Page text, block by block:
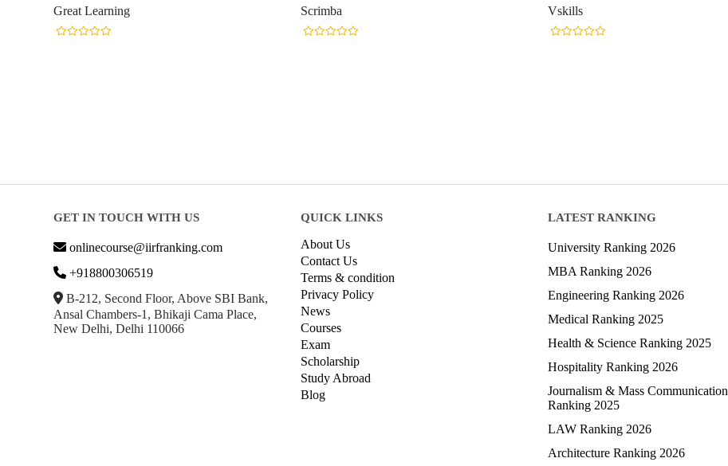
Great Learning Scrimba Vskills
GET IN TOUCH WITH US
onlinecourse@iirfranking.com
+918800306519
B-212, Second Floor, Above SBI Bank,
Ansal Chambers-1, Bhikaji Cama Place,
New Delhi, Delhi 110066
QUICK LINKS
About Us
Contact Us
Terms & condition
Privacy Policy
News
Courses
Exam
Scholarship
Study Abroad
Blog
LATEST RANKING
University Ranking 2026
MBA Ranking 2026
Engineering Ranking 2026
Medical Ranking 2025
Health & Science Ranking 2025
Hospitality Ranking 2026
Journalism & Mass Communication
Ranking 2025
LAW Ranking 2026
Architecture Ranking 2026